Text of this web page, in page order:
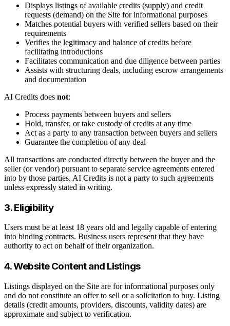
Displays listings of available credits (supply) and credit
requests (demand) on the Site for informational purposes
Matches potential buyers with verified sellers based on their
requirements
Verifies the legitimacy and balance of credits before
facilitating introductions
Facilitates communication and due diligence between parties
Assists with structuring deals, including escrow arrangements
and documentation
AI Credits does not:
Process payments between buyers and sellers
Hold, transfer, or take custody of credits at any time
Act as a party to any transaction between buyers and sellers
Guarantee the completion of any deal
All transactions are conducted directly between the buyer and the
seller (or vendor) pursuant to separate service agreements entered
into by those parties. AI Credits is not a party to such agreements
unless expressly stated in writing.
3. Eligibility
Users must be at least 18 years old and legally capable of entering
into binding contracts. Business users represent that they have
authority to act on behalf of their organization.
4. Website Content and Listings
Listings displayed on the Site are for informational purposes only
and do not constitute an offer to sell or a solicitation to buy. Listing
details (credit amounts, providers, discounts, validity dates) are
approximate and subject to verification.